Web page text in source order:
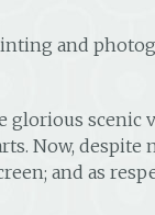
and
glorious scenic
Now, despite
and as